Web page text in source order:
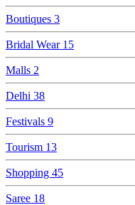
Boutiques 3
Bridal Wear 15
Malls 2
Delhi 38
Festivals 9
Tourism 13
Shopping 45
Saree 18